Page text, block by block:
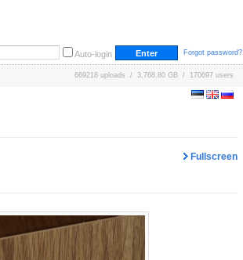
Auto-login Forgot password?
669218 uploads / 3,768.80 GB / 170697 users
Fullscreen